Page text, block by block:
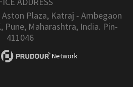
Plaza, Katraj - Ambegaon
Pune, Maharashtra, India. Pin-
411046
Network